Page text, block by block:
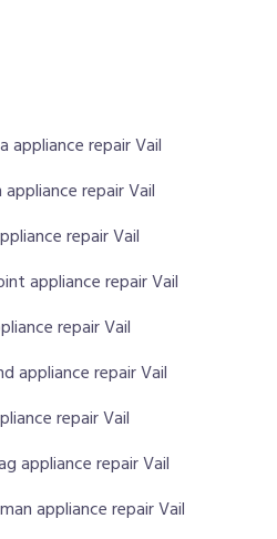
appliance repair Vail
appliance repair Vail
repair Vail
appliance repair Vail
repair Vail
appliance repair Vail
repair Vail
appliance repair Vail
appliance repair Vail